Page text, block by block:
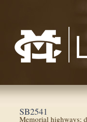
SB2541
Memorial highways;